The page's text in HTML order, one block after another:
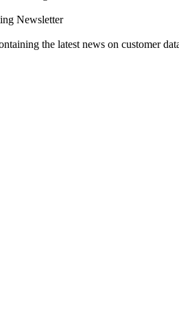
Newsletter
the latest news on customer